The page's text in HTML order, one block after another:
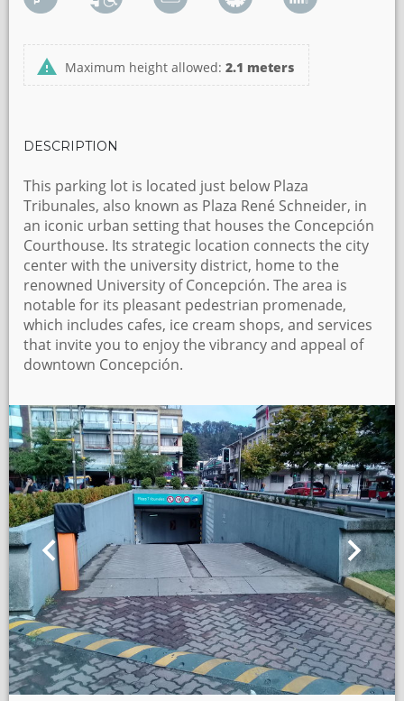
Maximum height allowed: 2.1 meters
DESCRIPTION
This parking lot is located just below Plaza
Tribunales, also known as Plaza René Schneider, in
an iconic urban setting that houses the Concepción
Courthouse. Its strategic location connects the city
center with the university district, home to the
renowned University of Concepción. The area is
notable for its pleasant pedestrian promenade,
which includes cafes, ice cream shops, and services
that invite you to enjoy the vibrancy and appeal of
downtown Concepción.